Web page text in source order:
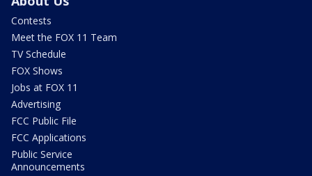
Contests
Meet the FOX 11 Team
TV Schedule
FOX Shows
Jobs at FOX 11
Advertising
FCC Public File
FCC Applications
Public Service
Announcements